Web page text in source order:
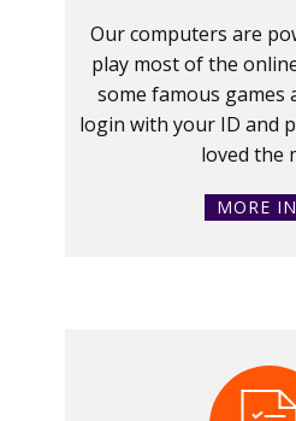
Our computers are
play most of the
some famous games
login with your ID and
loved the
MORE